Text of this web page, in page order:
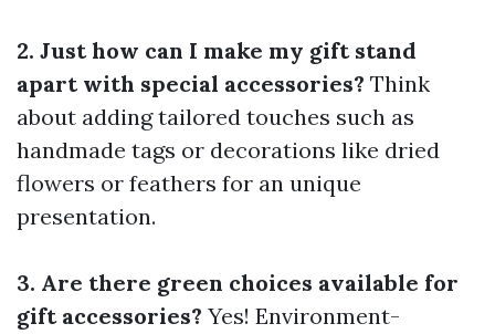
2. Just how can I make my gift stand
apart with special accessories? Think
about adding tailored touches such as
handmade tags or decorations like dried
flowers or feathers for an unique
presentation.
3. Are there green choices available for
gift accessories? Yes! Environment-